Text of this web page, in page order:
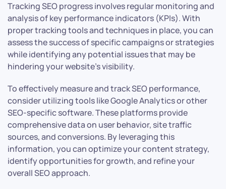
Tracking SEO progress involves regular monitoring and
analysis of key performance indicators (KPIs). With
proper tracking tools and techniques in place, you can
assess the success of specific campaigns or strategies
while identifying any potential issues that may be
hindering your website’s visibility.
To effectively measure and track SEO performance,
consider utilizing tools like Google Analytics or other
SEO-specific software. These platforms provide
comprehensive data on user behavior, site traffic
sources, and conversions. By leveraging this
information, you can optimize your content strategy,
identify opportunities for growth, and refine your
overall SEO approach.